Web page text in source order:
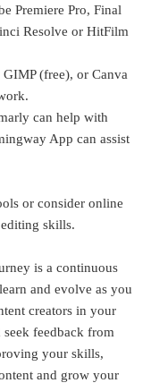
Premiere Pro, Final
Resolve or HitFilm
(free), or Canva
can help with
App can assist
or consider online
skills.
is a continuous
and evolve as you
creators in your
seek feedback from
your skills,
and grow your